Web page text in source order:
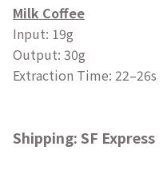
Milk Coffee
Input: 19g
Output: 30g
Extraction Time: 22–26s
Shipping: SF Express